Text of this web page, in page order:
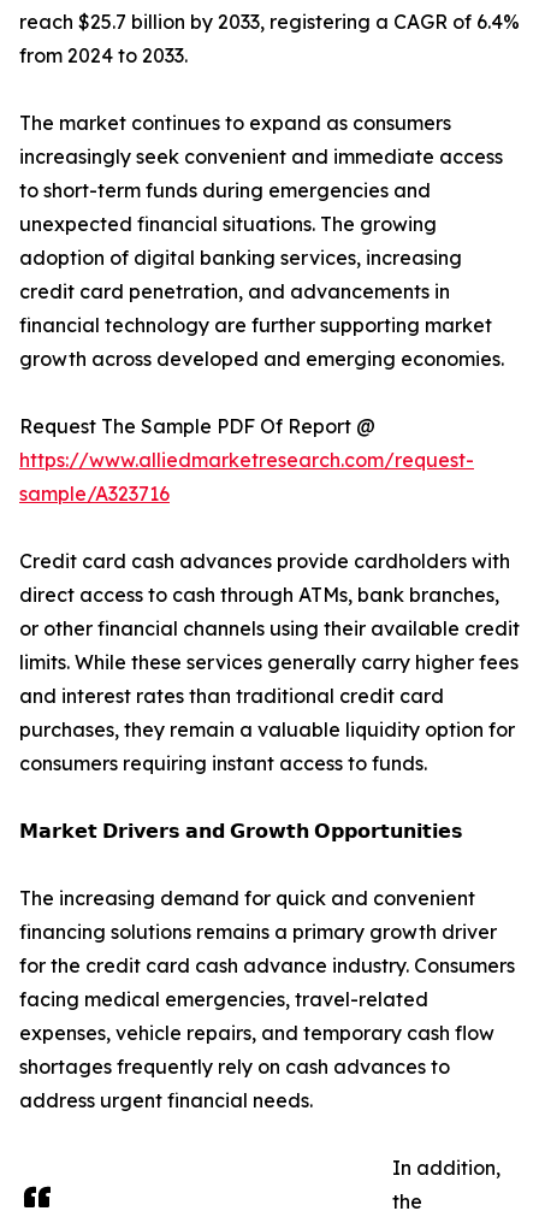
reach $25.7 billion by 2033, registering a CAGR of 6.4%
from 2024 to 2033.
The market continues to expand as consumers
increasingly seek convenient and immediate access
to short-term funds during emergencies and
unexpected financial situations. The growing
adoption of digital banking services, increasing
credit card penetration, and advancements in
financial technology are further supporting market
growth across developed and emerging economies.
Request The Sample PDF Of Report @
https://www.alliedmarketresearch.com/request-
sample/A323716
Credit card cash advances provide cardholders with
direct access to cash through ATMs, bank branches,
or other financial channels using their available credit
limits. While these services generally carry higher fees
and interest rates than traditional credit card
purchases, they remain a valuable liquidity option for
consumers requiring instant access to funds.
𝗠𝗮𝗿𝗸𝗲𝘁 𝗗𝗿𝗶𝘃𝗲𝗿𝘀 𝗮𝗻𝗱 𝗚𝗿𝗼𝘄𝘁𝗵 𝗢𝗽𝗽𝗼𝗿𝘁𝘂𝗻𝗶𝘁𝗶𝗲𝘀
The increasing demand for quick and convenient
financing solutions remains a primary growth driver
for the credit card cash advance industry. Consumers
facing medical emergencies, travel-related
expenses, vehicle repairs, and temporary cash flow
shortages frequently rely on cash advances to
address urgent financial needs.
In addition,
the